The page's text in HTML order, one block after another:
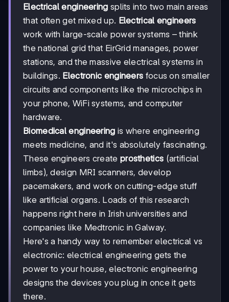
Electrical engineering splits into two main areas
that often get mixed up. Electrical engineers
work with large-scale power systems – think
the national grid that EirGrid manages, power
stations, and the massive electrical systems in
buildings. Electronic engineers focus on smaller
circuits and components like the microchips in
your phone, WiFi systems, and computer
hardware.
Biomedical engineering is where engineering
meets medicine, and it's absolutely fascinating.
These engineers create prosthetics (artificial
limbs), design MRI scanners, develop
pacemakers, and work on cutting-edge stuff
like artificial organs. Loads of this research
happens right here in Irish universities and
companies like Medtronic in Galway.
Here's a handy way to remember electrical vs
electronic: electrical engineering gets the
power to your house, electronic engineering
designs the devices you plug in once it gets
there.